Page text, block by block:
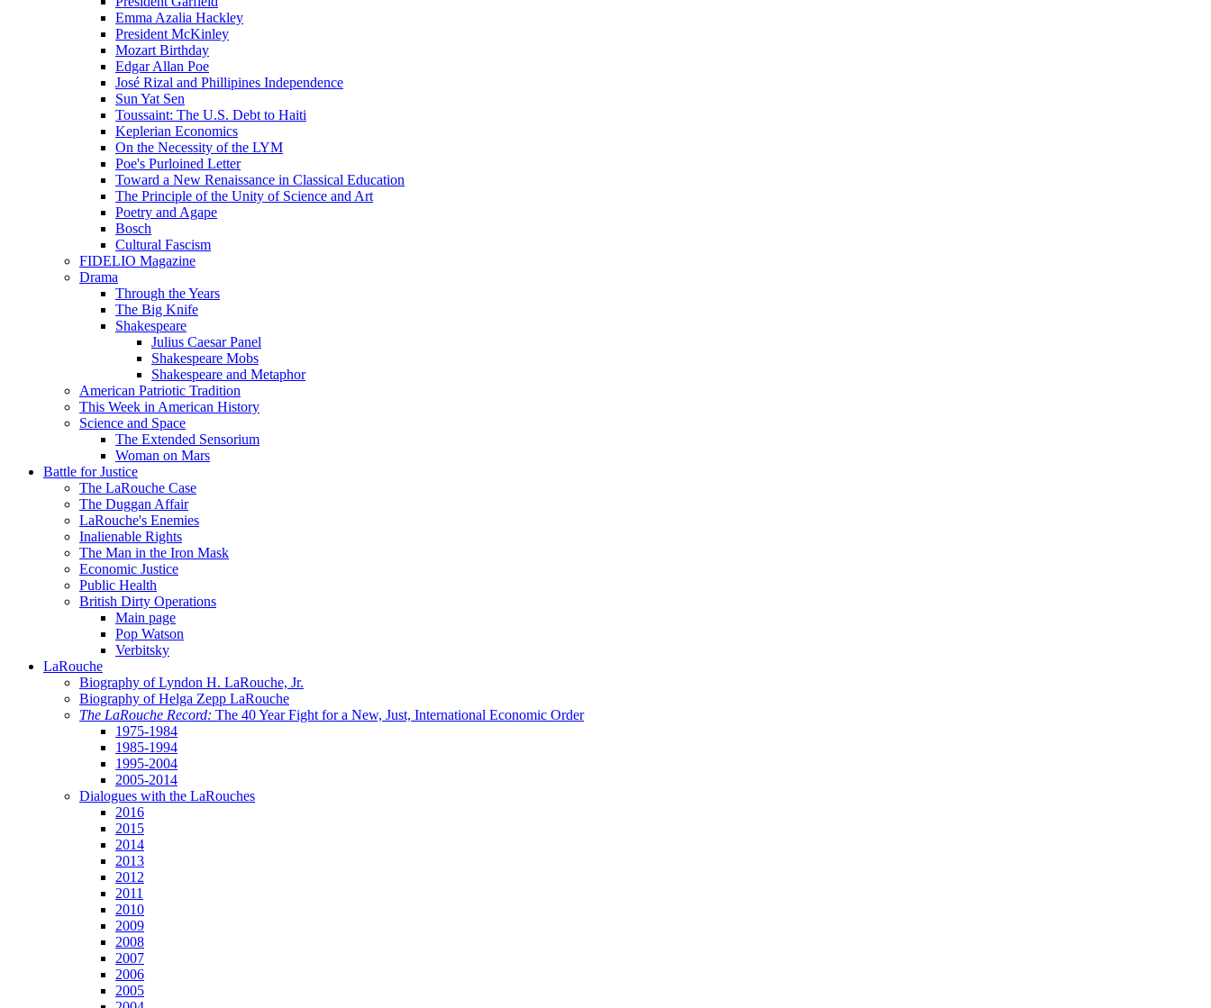
Emma Azalia Hackley
President McKinley
Mozart Birthday
Edgar Allan Poe
José Rizal and Phillipines Independence
Sun Yat Sen
Toussaint: The U.S. Debt to Haiti
Keplerian Economics
On the Necessity of the LYM
Poe's Purloined Letter
Toward a New Renaissance in Classical Education
The Principle of the Unity of Science and Art
Poetry and Agape
Bosch
Cultural Fascism
FIDELIO Magazine
Drama
Through the Years
The Big Knife
Shakespeare
Julius Caesar Panel
Shakespeare Mobs
Shakespeare and Metaphor
American Patriotic Tradition
This Week in American History
Science and Space
The Extended Sensorium
Woman on Mars
Battle for Justice
The LaRouche Case
The Duggan Affair
LaRouche's Enemies
Inalienable Rights
The Man in the Iron Mask
Economic Justice
Public Health
British Dirty Operations
Main page
Pop Watson
Verbitsky
LaRouche
Biography of Lyndon H. LaRouche, Jr.
Biography of Helga Zepp LaRouche
The LaRouche Record: The 40 Year Fight for a New, Just, International Economic Order
1975-1984
1985-1994
1995-2004
2005-2014
Dialogues with the LaRouches
2016
2015
2014
2013
2012
2011
2010
2009
2008
2007
2006
2005